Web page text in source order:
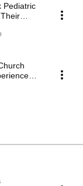
Pediatric
World